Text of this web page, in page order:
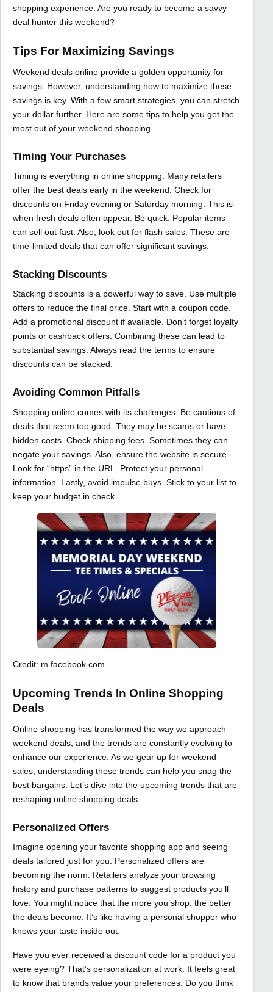
shopping experience. Are you ready to become a savvy
deal hunter this weekend?
Tips For Maximizing Savings
Weekend deals online provide a golden opportunity for
savings. However, understanding how to maximize these
savings is key. With a few smart strategies, you can stretch
your dollar further. Here are some tips to help you get the
most out of your weekend shopping.
Timing Your Purchases
Timing is everything in online shopping. Many retailers
offer the best deals early in the weekend. Check for
discounts on Friday evening or Saturday morning. This is
when fresh deals often appear. Be quick. Popular items
can sell out fast. Also, look out for flash sales. These are
time-limited deals that can offer significant savings.
Stacking Discounts
Stacking discounts is a powerful way to save. Use multiple
offers to reduce the final price. Start with a coupon code.
Add a promotional discount if available. Don’t forget loyalty
points or cashback offers. Combining these can lead to
substantial savings. Always read the terms to ensure
discounts can be stacked.
Avoiding Common Pitfalls
Shopping online comes with its challenges. Be cautious of
deals that seem too good. They may be scams or have
hidden costs. Check shipping fees. Sometimes they can
negate your savings. Also, ensure the website is secure.
Look for “https” in the URL. Protect your personal
information. Lastly, avoid impulse buys. Stick to your list to
keep your budget in check.
Credit: m.facebook.com
Upcoming Trends In Online Shopping
Deals
Online shopping has transformed the way we approach
weekend deals, and the trends are constantly evolving to
enhance our experience. As we gear up for weekend
sales, understanding these trends can help you snag the
best bargains. Let’s dive into the upcoming trends that are
reshaping online shopping deals.
Personalized Offers
Imagine opening your favorite shopping app and seeing
deals tailored just for you. Personalized offers are
becoming the norm. Retailers analyze your browsing
history and purchase patterns to suggest products you’ll
love. You might notice that the more you shop, the better
the deals become. It’s like having a personal shopper who
knows your taste inside out.
Have you ever received a discount code for a product you
were eyeing? That’s personalization at work. It feels great
to know that brands value your preferences. Do you think